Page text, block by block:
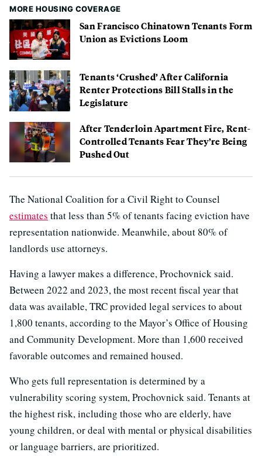
MORE HOUSING COVERAGE
San Francisco Chinatown Tenants Form
Union as Evictions Loom
Tenants ‘Crushed’ After California
Renter Protections Bill Stalls in the
Legislature
After Tenderloin Apartment Fire, Rent-
Controlled Tenants Fear They’re Being
Pushed Out
The National Coalition for a Civil Right to Counsel
estimates that less than 5% of tenants facing eviction have
representation nationwide. Meanwhile, about 80% of
landlords use attorneys.
Having a lawyer makes a difference, Prochovnick said.
Between 2022 and 2023, the most recent fiscal year that
data was available, TRC provided legal services to about
1,800 tenants, according to the Mayor’s Office of Housing
and Community Development. More than 1,600 received
favorable outcomes and remained housed.
Who gets full representation is determined by a
vulnerability scoring system, Prochovnick said. Tenants at
the highest risk, including those who are elderly, have
young children, or deal with mental or physical disabilities
or language barriers, are prioritized.